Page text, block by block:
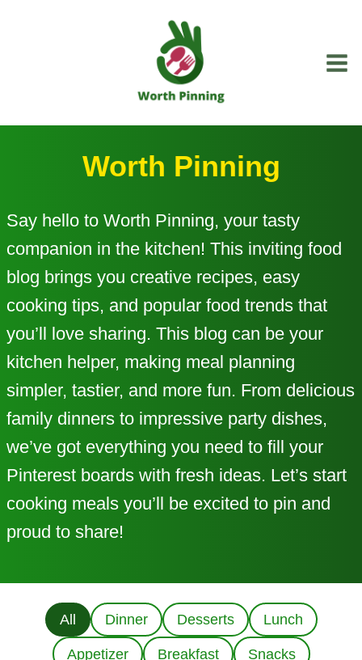
Worth Pinning
Say hello to Worth Pinning, your tasty
companion in the kitchen! This inviting food
blog brings you creative recipes, easy
cooking tips, and popular food trends that
you’ll love sharing. This blog can be your
kitchen helper, making meal planning
simpler, tastier, and more fun. From delicious
family dinners to impressive party dishes,
we’ve got everything you need to fill your
Pinterest boards with fresh ideas. Let’s start
cooking meals you’ll be excited to pin and
proud to share!
All Dinner Desserts Lunch
Appetizer Breakfast Snacks